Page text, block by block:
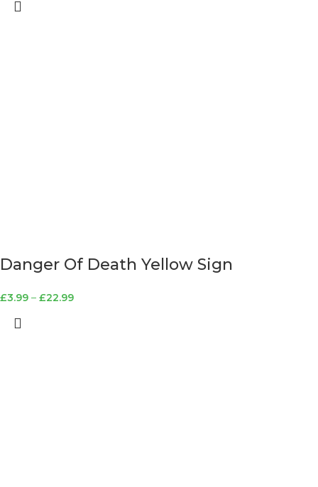
Danger Of Death Yellow Sign
£3.99 – £22.99